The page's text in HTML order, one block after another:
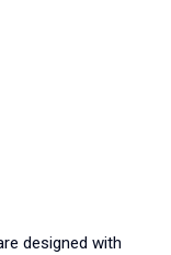
designed with